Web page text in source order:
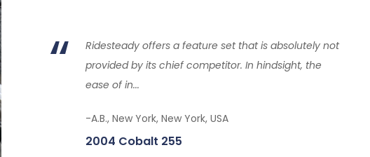
Ridesteady offers a feature set that is absolutely not
provided by its chief competitor. In hindsight, the
ease of in...
-A.B., New York, New York, USA
2004 Cobalt 255